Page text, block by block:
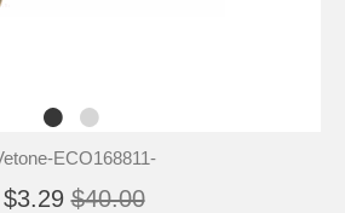
ECO168811-
$3.29 $40.00